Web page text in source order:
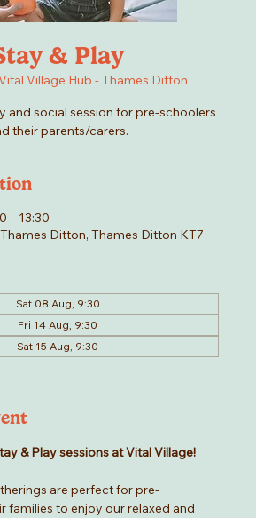
& Play
Village Hub - Thames Ditton
and social session for pre-schoolers
their parents/carers.
– 13:30
Ditton, Thames Ditton KT7
Sat 08 Aug, 9:30
Fri 14 Aug, 9:30
Sat 15 Aug, 9:30
& Play sessions at Vital Village!
are perfect for pre-
families to enjoy our relaxed and